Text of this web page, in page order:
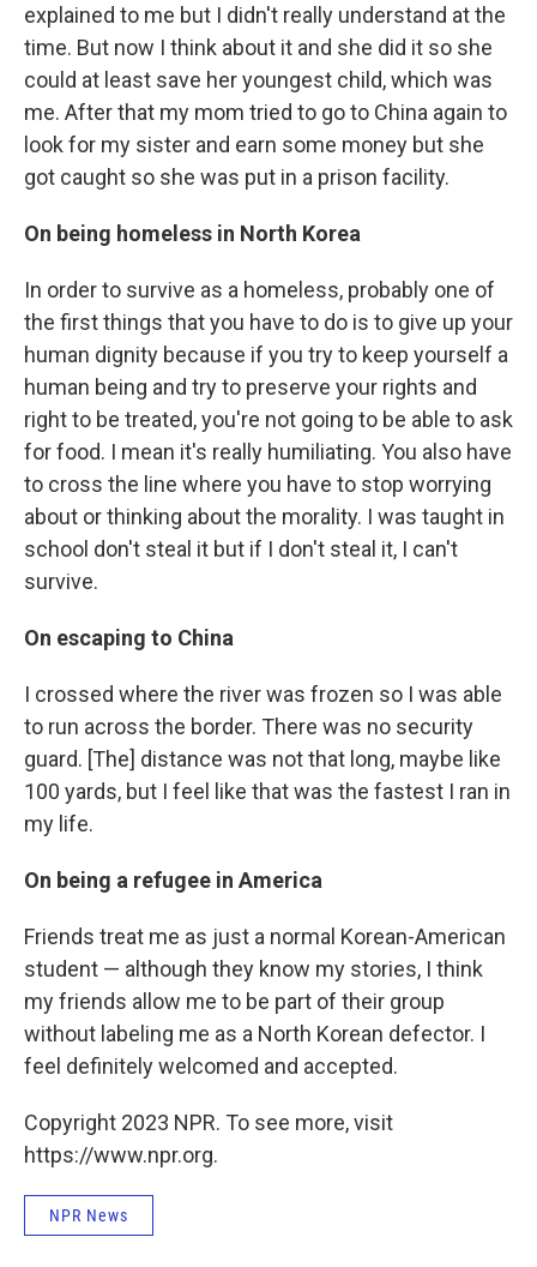
explained to me but I didn't really understand at the
time. But now I think about it and she did it so she
could at least save her youngest child, which was
me. After that my mom tried to go to China again to
look for my sister and earn some money but she
got caught so she was put in a prison facility.
On being homeless in North Korea
In order to survive as a homeless, probably one of
the first things that you have to do is to give up your
human dignity because if you try to keep yourself a
human being and try to preserve your rights and
right to be treated, you're not going to be able to ask
for food. I mean it's really humiliating. You also have
to cross the line where you have to stop worrying
about or thinking about the morality. I was taught in
school don't steal it but if I don't steal it, I can't
survive.
On escaping to China
I crossed where the river was frozen so I was able
to run across the border. There was no security
guard. [The] distance was not that long, maybe like
100 yards, but I feel like that was the fastest I ran in
my life.
On being a refugee in America
Friends treat me as just a normal Korean-American
student — although they know my stories, I think
my friends allow me to be part of their group
without labeling me as a North Korean defector. I
feel definitely welcomed and accepted.
Copyright 2023 NPR. To see more, visit
https://www.npr.org.
NPR News